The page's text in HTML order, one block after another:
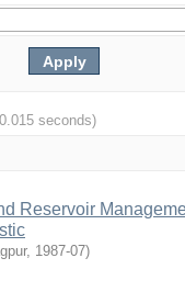
seconds)
Reservoir
, 1987-07)